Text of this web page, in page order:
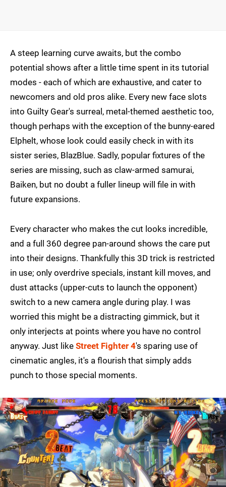
A steep learning curve awaits, but the combo
potential shows after a little time spent in its tutorial
modes - each of which are exhaustive, and cater to
newcomers and old pros alike. Every new face slots
into Guilty Gear's surreal, metal-themed aesthetic too,
though perhaps with the exception of the bunny-eared
Elphelt, whose look could easily check in with its
sister series, BlazBlue. Sadly, popular fixtures of the
series are missing, such as claw-armed samurai,
Baiken, but no doubt a fuller lineup will file in with
future expansions.
Every character who makes the cut looks incredible,
and a full 360 degree pan-around shows the care put
into their designs. Thankfully this 3D trick is restricted
in use; only overdrive specials, instant kill moves, and
dust attacks (upper-cuts to launch the opponent)
switch to a new camera angle during play. I was
worried this might be a distracting gimmick, but it
only interjects at points where you have no control
anyway. Just like Street Fighter 4's sparing use of
cinematic angles, it's a flourish that simply adds
punch to those special moments.